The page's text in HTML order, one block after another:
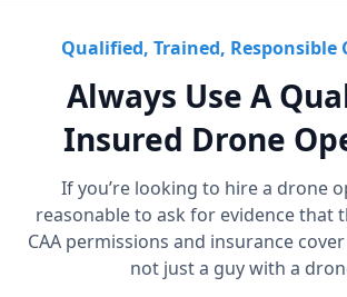
Qualified, Trained, Responsible
Always Use A
Insured Drone
If you’re looking to hire a drone
reasonable to ask for evidence that
CAA permissions and insurance
not just a guy with a